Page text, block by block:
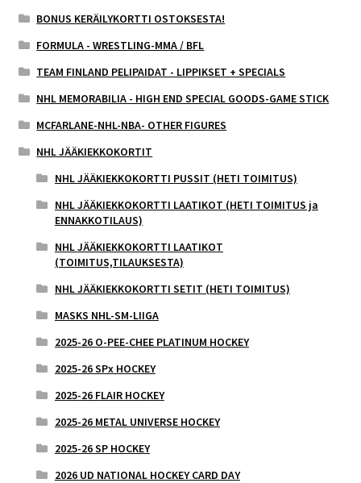
BONUS KERÄILYKORTTI OSTOKSESTA!
FORMULA - WRESTLING-MMA / BFL
TEAM FINLAND PELIPAIDAT - LIPPIKSET + SPECIALS
NHL MEMORABILIA - HIGH END SPECIAL GOODS-GAME STICK
MCFARLANE-NHL-NBA- OTHER FIGURES
NHL JÄÄKIEKKOKORTIT
NHL JÄÄKIEKKOKORTTI PUSSIT (HETI TOIMITUS)
NHL JÄÄKIEKKOKORTTI LAATIKOT (HETI TOIMITUS ja
ENNAKKOTILAUS)
NHL JÄÄKIEKKOKORTTI LAATIKOT
(TOIMITUS,TILAUKSESTA)
NHL JÄÄKIEKKOKORTTI SETIT (HETI TOIMITUS)
MASKS NHL-SM-LIIGA
2025-26 O-PEE-CHEE PLATINUM HOCKEY
2025-26 SPx HOCKEY
2025-26 FLAIR HOCKEY
2025-26 METAL UNIVERSE HOCKEY
2025-26 SP HOCKEY
2026 UD NATIONAL HOCKEY CARD DAY